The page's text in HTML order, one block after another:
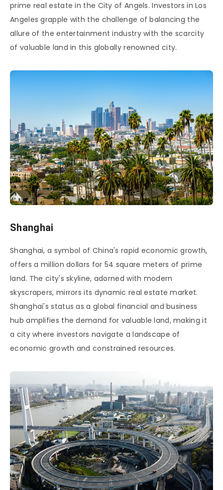
prime real estate in the City of Angels. Investors in Los
Angeles grapple with the challenge of balancing the
allure of the entertainment industry with the scarcity
of valuable land in this globally renowned city.
Shanghai
Shanghai, a symbol of China's rapid economic growth,
offers a million dollars for 54 square meters of prime
land. The city's skyline, adorned with modern
skyscrapers, mirrors its dynamic real estate market.
Shanghai's status as a global financial and business
hub amplifies the demand for valuable land, making it
a city where investors navigate a landscape of
economic growth and constrained resources.